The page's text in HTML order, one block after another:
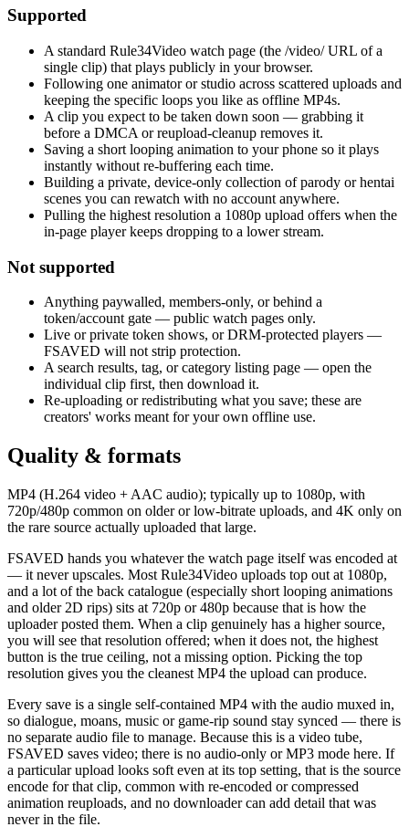
Supported
A standard Rule34Video watch page (the /video/ URL of a
single clip) that plays publicly in your browser.
Following one animator or studio across scattered uploads and
keeping the specific loops you like as offline MP4s.
A clip you expect to be taken down soon — grabbing it
before a DMCA or reupload-cleanup removes it.
Saving a short looping animation to your phone so it plays
instantly without re-buffering each time.
Building a private, device-only collection of parody or hentai
scenes you can rewatch with no account anywhere.
Pulling the highest resolution a 1080p upload offers when the
in-page player keeps dropping to a lower stream.
Not supported
Anything paywalled, members-only, or behind a
token/account gate — public watch pages only.
Live or private token shows, or DRM-protected players —
FSAVED will not strip protection.
A search results, tag, or category listing page — open the
individual clip first, then download it.
Re-uploading or redistributing what you save; these are
creators' works meant for your own offline use.
Quality & formats
MP4 (H.264 video + AAC audio); typically up to 1080p, with
720p/480p common on older or low-bitrate uploads, and 4K only on
the rare source actually uploaded that large.
FSAVED hands you whatever the watch page itself was encoded at
— it never upscales. Most Rule34Video uploads top out at 1080p,
and a lot of the back catalogue (especially short looping animations
and older 2D rips) sits at 720p or 480p because that is how the
uploader posted them. When a clip genuinely has a higher source,
you will see that resolution offered; when it does not, the highest
button is the true ceiling, not a missing option. Picking the top
resolution gives you the cleanest MP4 the upload can produce.
Every save is a single self-contained MP4 with the audio muxed in,
so dialogue, moans, music or game-rip sound stay synced — there is
no separate audio file to manage. Because this is a video tube,
FSAVED saves video; there is no audio-only or MP3 mode here. If
a particular upload looks soft even at its top setting, that is the source
encode for that clip, common with re-encoded or compressed
animation reuploads, and no downloader can add detail that was
never in the file.